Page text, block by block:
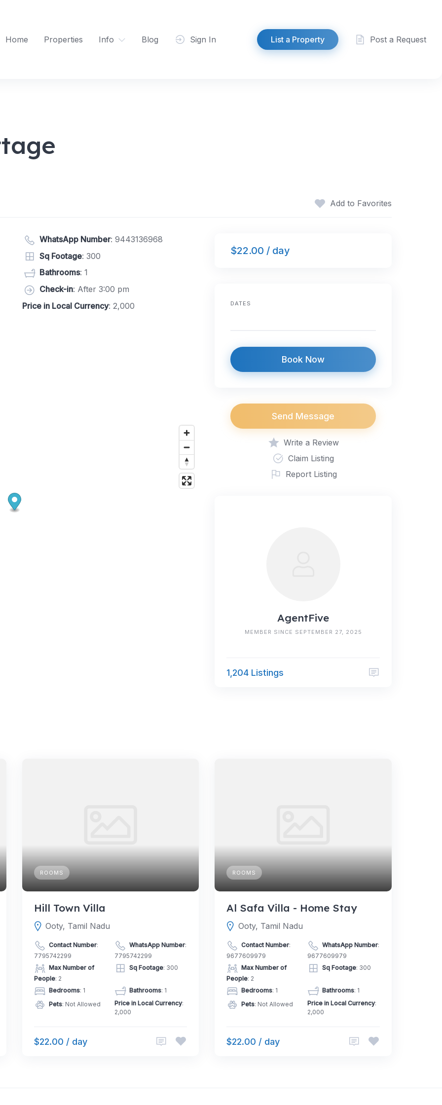
Home
Properties Info Blog Sign In List a Property Post a Request
Add to Favorites
WhatsApp Number: 9443136968
Sq Footage: 300
Bathrooms: 1
Check-in: After 3:00 pm
Price in Local Currency: 2,000
$22.00 / day
DATES
Book Now
Send Message
Write a Review
Claim Listing
Report Listing
AgentFive
MEMBER SINCE SEPTEMBER 27, 2025
1,204 Listings
ROOMS
Hill Town Villa
Ooty, Tamil Nadu
Contact Number:
7795742299
WhatsApp Number:
7795742299
Max Number of
People: 2
Sq Footage: 300
Bedrooms: 1 Bathrooms: 1
Pets: Not Allowed Price in Local Currency:
2,000
$22.00 / day
ROOMS
Al Safa Villa - Home Stay
Ooty, Tamil Nadu
Contact Number:
9677609979
WhatsApp Number:
9677609979
Max Number of
People: 2
Sq Footage: 300
Bedrooms: 1 Bathrooms: 1
Pets: Not Allowed Price in Local Currency:
2,000
$22.00 / day